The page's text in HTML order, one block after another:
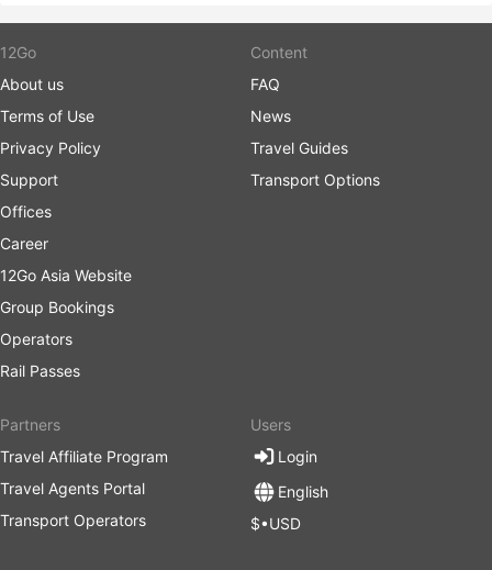
12Go
About us
Terms of Use
Privacy Policy
Support
Offices
Career
12Go Asia Website
Group Bookings
Operators
Rail Passes
Content
FAQ
News
Travel Guides
Transport Options
Partners
Travel Affiliate Program
Travel Agents Portal
Transport Operators
Users
Login
English
$•USD